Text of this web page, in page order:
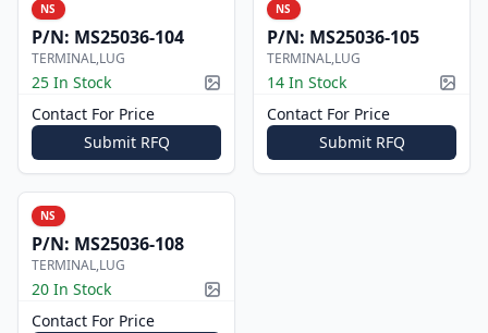
NS
P/N: MS25036-104
TERMINAL,LUG
25 In Stock Picture available
Contact For Price
Submit RFQ
NS
P/N: MS25036-105
TERMINAL,LUG
14 In Stock
Contact For Price
Submit RFQ
NS
P/N: MS25036-108
TERMINAL,LUG
20 In Stock Picture available
Contact For Price